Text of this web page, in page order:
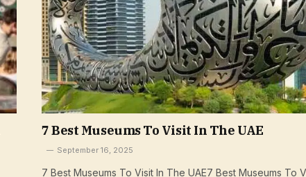
7 Best Museums To Visit In The UAE
September 16, 2025
7 Best Museums To Visit In The UAE7 Best Museums To